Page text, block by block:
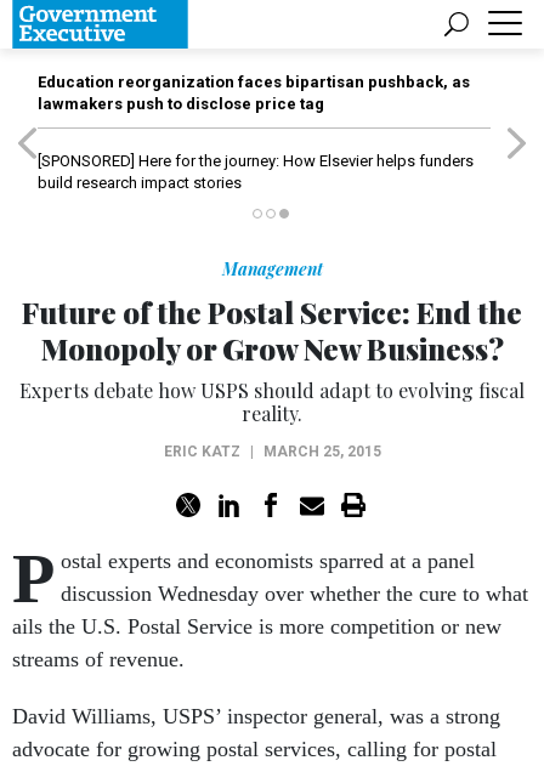
Education reorganization faces bipartisan pushback, as
lawmakers push to disclose price tag
[SPONSORED] Here for the journey: How Elsevier helps funders
build research impact stories
Management
Future of the Postal Service: End the
Monopoly or Grow New Business?
Experts debate how USPS should adapt to evolving fiscal
reality.
ERIC KATZ MARCH 25, 2015
P ostal experts and economists sparred at a panel
discussion Wednesday over whether the cure to what
ails the U.S. Postal Service is more competition or new
streams of revenue.
David Williams, USPS’ inspector general, was a strong
advocate for growing postal services, calling for postal